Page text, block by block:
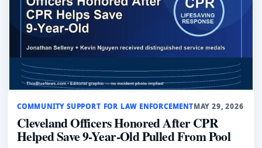
COMMUNITY SUPPORT FOR LAW ENFORCEMENTMAY 29, 2026
Cleveland Officers Honored After CPR
Helped Save 9-Year-Old Pulled From Pool